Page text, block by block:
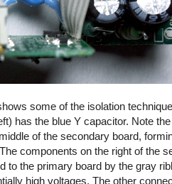
some of the isolation
has the blue Y capacitor. Note
of the secondary board,
components on the right of the
to the primary board by the gray
high voltages. The other